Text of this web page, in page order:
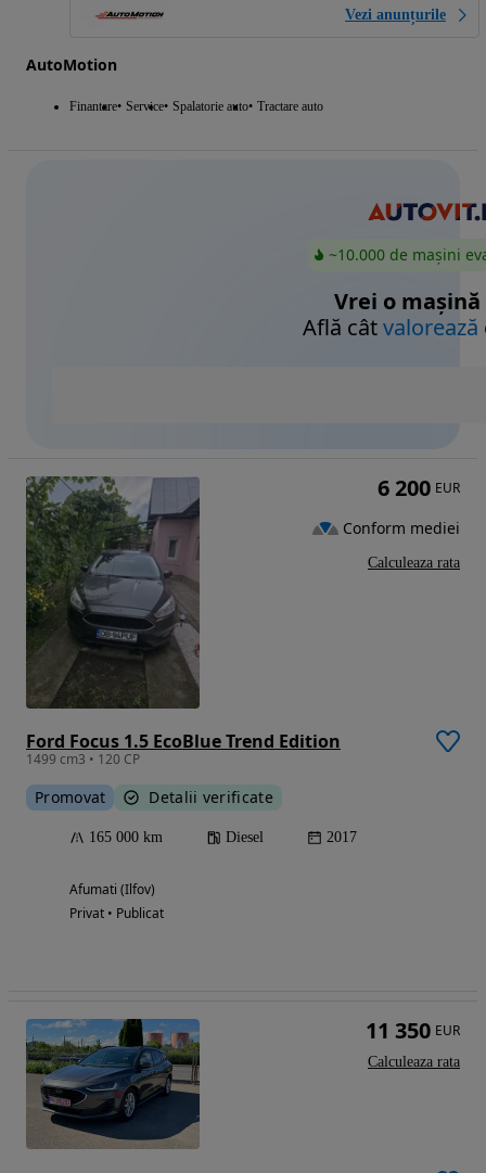
Vezi anunțurile
AutoMotion
Finantare Service Spalatorie auto Tractare auto
~10.000 de mașini
Vrei o mașină
Află câtvalorează
Ford Focus 1.5 EcoBlue Trend Edition
1499 cm3 • 120 CP
Promovat Detalii verificate
165 000 km Diesel 2017
Afumati (Ilfov)
Privat • Publicat
6 200 EUR
Conform mediei
Calculeaza rata
11 350 EUR
Calculeaza rata